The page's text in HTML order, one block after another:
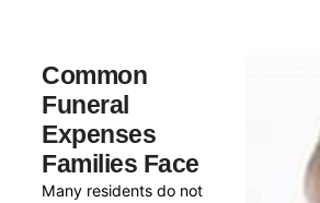
Common
Funeral
Expenses
Families Face
Many residents do not